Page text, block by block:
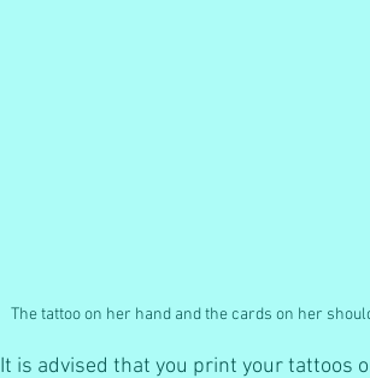
The tattoo on her hand and the cards on her
It is advised that you print your tattoos